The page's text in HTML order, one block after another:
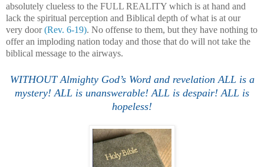
absolutely clueless to the FULL REALITY which is at hand and
lack the spiritual perception and Biblical depth of what is at our
very door(Rev. 6-19). No offense to them, but they have nothing to
offer an imploding nation today and those that do will not take the
biblical message to the airways.
WITHOUT Almighty God’s Word and revelation ALL is a
mystery! ALL is unanswerable! ALL is despair! ALL is
hopeless!